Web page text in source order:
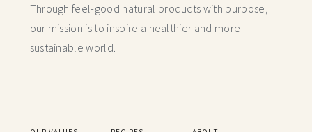
Through feel-good natural products with purpose,
our mission is to inspire a healthier and more
sustainable world.